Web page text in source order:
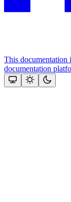
This documentation
documentation